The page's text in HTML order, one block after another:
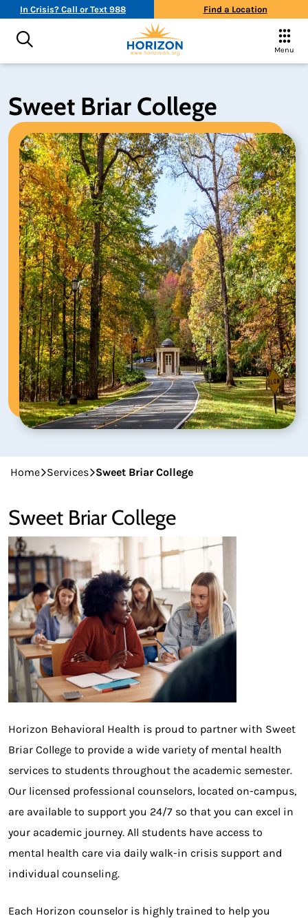
In Crisis? Call or Text 988 Find a Location
Menu
Sweet Briar College
Home Services Sweet Briar College
Sweet Briar College
Horizon Behavioral Health is proud to partner with Sweet
Briar College to provide a wide variety of mental health
services to students throughout the academic semester.
Our licensed professional counselors, located on-campus,
are available to support you 24/7 so that you can excel in
your academic journey. All students have access to
mental health care via daily walk-in crisis support and
individual counseling.
Each Horizon counselor is highly trained to help you